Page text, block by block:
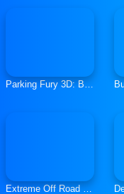
Parking Fury 3D: Bounty Hunter
Extreme Off Road Cars 3 Cargo